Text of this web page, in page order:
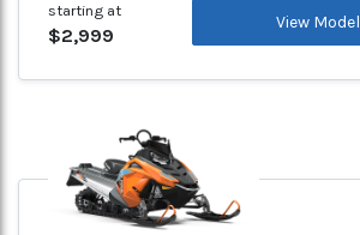
starting at
$2,999
View Model